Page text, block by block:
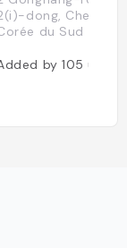
dong, Cheju,
du Sud
by105users